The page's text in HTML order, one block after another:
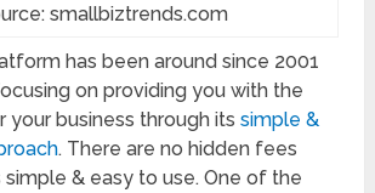
smallbiztrends.com
has been around since 2001
on providing you with the
your business through itssimple &
. There are no hidden fees
& easy to use. One of the